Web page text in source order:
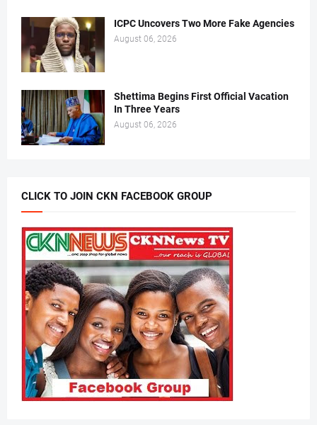
ICPC Uncovers Two More Fake Agencies
August 06, 2026
Shettima Begins First Official Vacation
In Three Years
August 06, 2026
CLICK TO JOIN CKN FACEBOOK GROUP